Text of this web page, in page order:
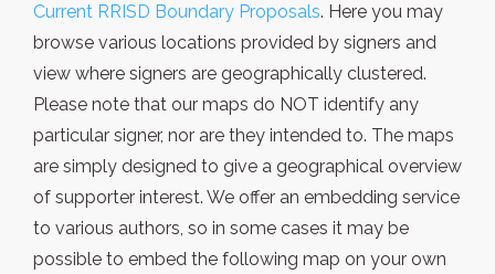
Current RRISD Boundary Proposals. Here you may
browse various locations provided by signers and
view where signers are geographically clustered.
Please note that our maps do NOT identify any
particular signer, nor are they intended to. The maps
are simply designed to give a geographical overview
of supporter interest. We offer an embedding service
to various authors, so in some cases it may be
possible to embed the following map on your own